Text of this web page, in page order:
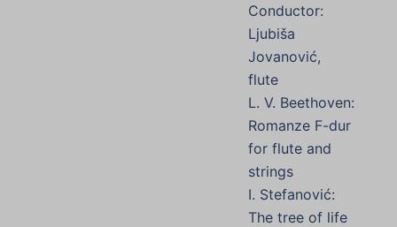
Conductor:
Ljubiša
Jovanović,
flute
L. V. Beethoven:
Romanze F-dur
for flute and
strings
I. Stefanović:
The tree of life